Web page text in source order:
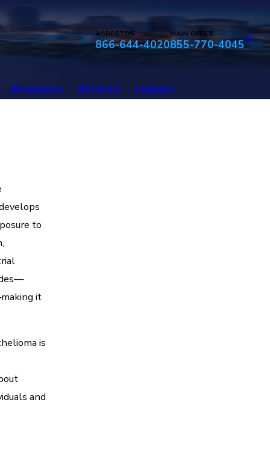
ASBESTOS
866-644-4020
MAIN OFFICE
855-770-4045
Resources Reviews Contact
to
it
is
and